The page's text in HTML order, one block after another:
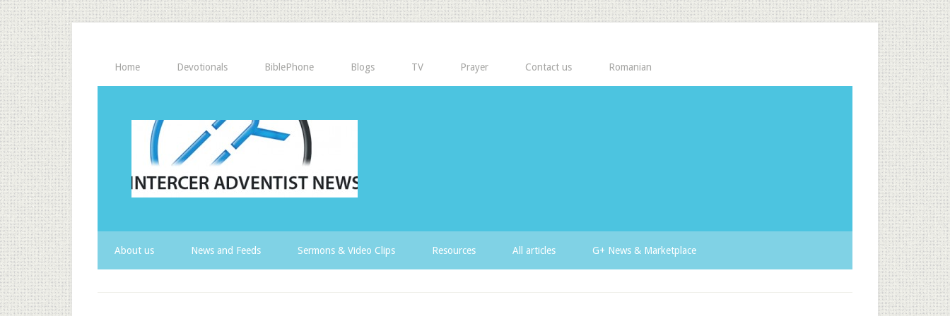
Home Devotionals BiblePhone Blogs TV Prayer Contact us Romanian
About us News and Feeds Sermons & Video Clips Resources All articles G+ News & Marketplace